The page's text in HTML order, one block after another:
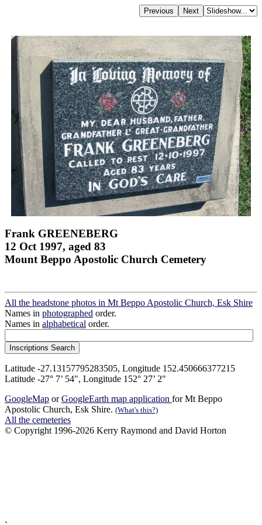
Frank GREENEBERG
12 Oct 1997, aged 83
Mount Beppo Apostolic Church Cemetery
All the headstone photos in Mt Beppo Apostolic Church, Esk Shire
Names in photographed order.
Names in alphabetical order.
Latitude -27.13157795283505, Longitude 152.450666377215
Latitude -27° 7’ 54", Longitude 152° 27’ 2"
GoogleMap orGoogleEarth map application for Mt Beppo
Apostolic Church, Esk Shire. (What's this?)
All the cemeteries
© Copyright 1996-2026 Kerry Raymond and David Horton